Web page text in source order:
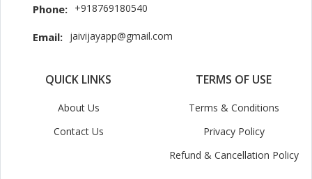
Phone: +918769180540
Email: jaivijayapp@gmail.com
QUICK LINKS
About Us
Contact Us
TERMS OF USE
Terms & Conditions
Privacy Policy
Refund & Cancellation Policy